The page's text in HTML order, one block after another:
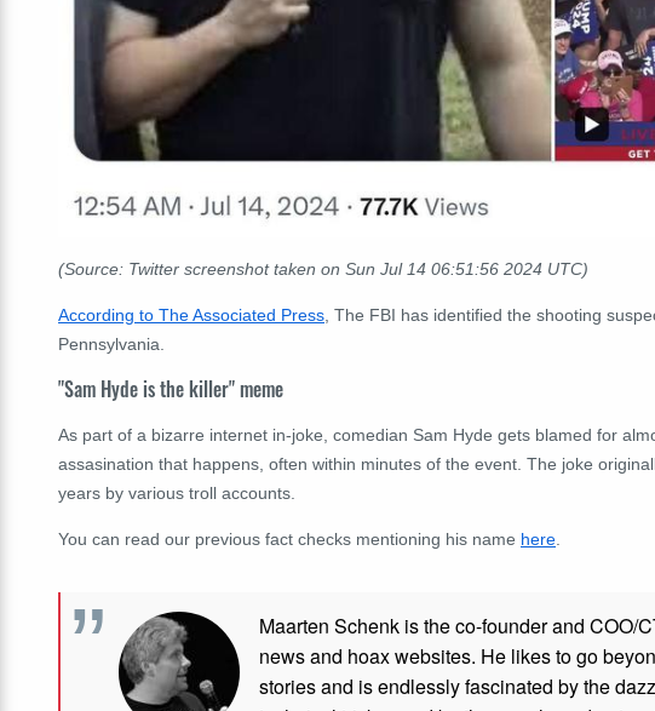
(Source: Twitter screenshot taken on Sun Jul 14 06:51:56 2024 UTC)
According to The Associated Press, The FBI has identified the shooting
Pennsylvania.
"Sam Hyde is the killer" meme
As part of a bizarre internet in-joke, comedian Sam Hyde gets blamed for
assasination that happens, often within minutes of the event. The joke
years by various troll accounts.
You can read our previous fact checks mentioning his name here
Maarten Schenk is the co-founder and COO/
news and hoax websites. He likes to go
stories and is endlessly fascinated by the